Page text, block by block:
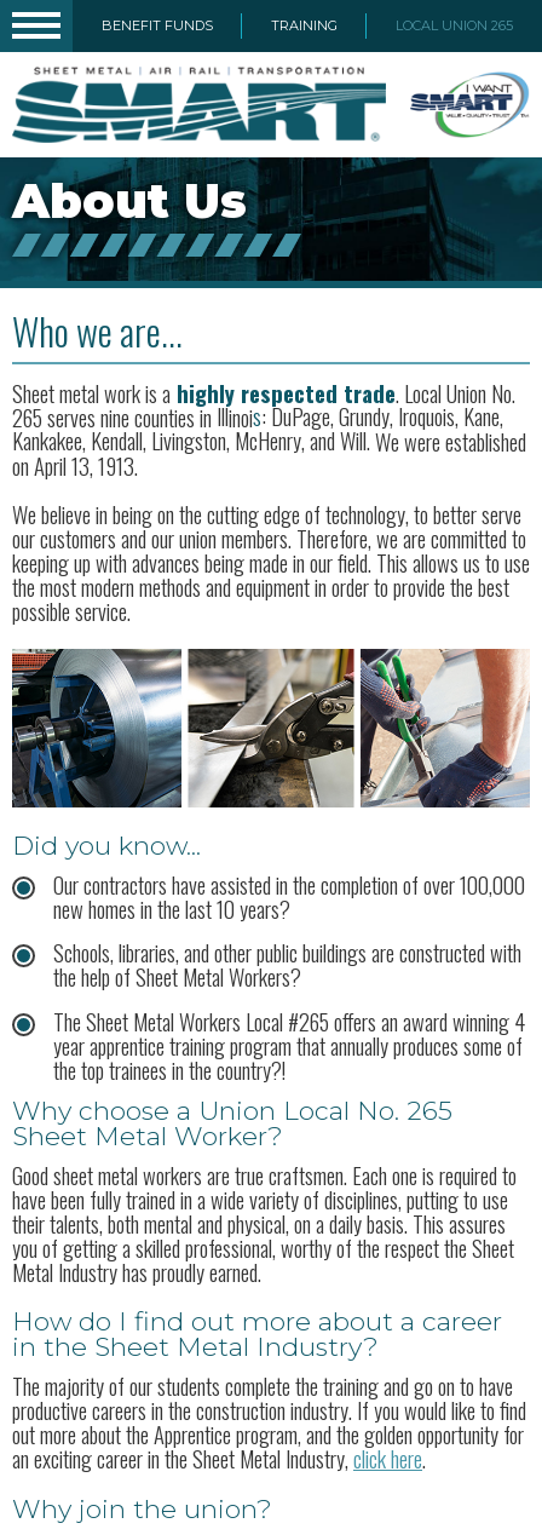
BENEFIT FUNDS TRAINING LOCAL UNION 265
About Us
Who we are...
Sheet metal work is a highly respected trade. Local Union No.
265 serves nine counties in Illinois: DuPage, Grundy, Iroquois, Kane,
Kankakee, Kendall, Livingston, McHenry, and Will.We were established
on April 13, 1913.
We believe in being on the cutting edge of technology, to better serve
our customers and our union members. Therefore, we are committed to
keeping up with advances being made in our field. This allows us to use
the most modern methods and equipment in order to provide the best
possible service.
Did you know...
Our contractors have assisted in the completion of over 100,000
new homes in the last 10 years?
Schools, libraries, and other public buildings are constructed with
the help of Sheet Metal Workers?
The Sheet Metal Workers Local #265 offers an award winning 4
year apprentice training program that annually produces some of
the top trainees in the country?!
Why choose a Union Local No. 265
Sheet Metal Worker?
Good sheet metal workers are true craftsmen. Each one is required to
have been fully trained in a wide variety of disciplines, putting to use
their talents, both mental and physical, on a daily basis. This assures
you of getting a skilled professional, worthy of the respect the Sheet
Metal Industry has proudly earned.
How do I find out more about a career
in the Sheet Metal Industry?
The majority of our students complete the training and go on to have
productive careers in the construction industry. If you would like to find
out more about the Apprentice program, and the golden opportunity for
an exciting career in the Sheet Metal Industry,click here.
Why join the union?